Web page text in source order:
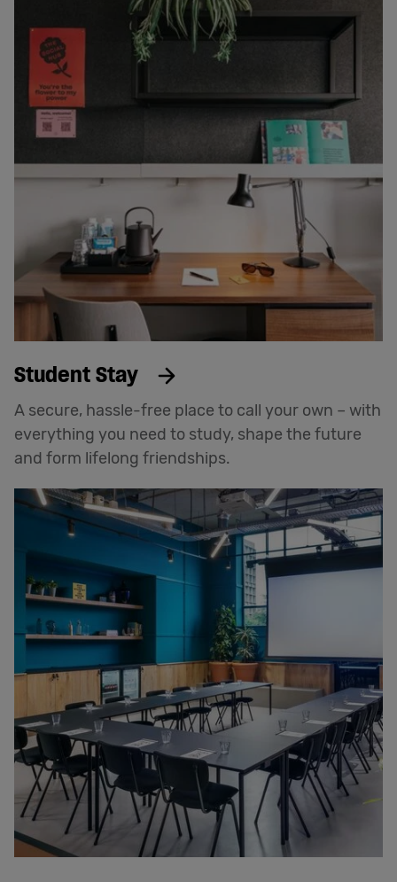
Student Stay
A secure, hassle-free place to call your own – with
everything you need to study, shape the future
and form lifelong friendships.